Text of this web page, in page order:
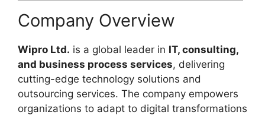
Company Overview
Wipro Ltd. is a global leader in IT, consulting,
and business process services, delivering
cutting-edge technology solutions and
outsourcing services. The company empowers
organizations to adapt to digital transformations